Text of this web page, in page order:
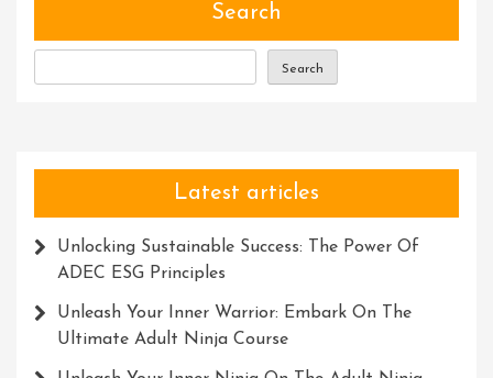
On
Unforgettable
Expedition
Search
Search
Latest articles
Unlocking Sustainable Success: The Power Of
ADEC ESG Principles
Unleash Your Inner Warrior: Embark On The
Ultimate Adult Ninja Course